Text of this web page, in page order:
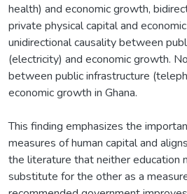
health) and economic growth,
private physical capital and
unidirectional causality between
(electricity) and economic growth.
between public infrastructure
economic growth in Ghana.
This finding emphasizes the
measures of human capital and
the literature that neither education
substitute for the other as a